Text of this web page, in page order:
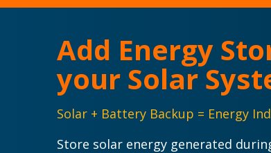
Add Energy
your Solar
Solar + Battery Backup = Energy
Store solar energy generated